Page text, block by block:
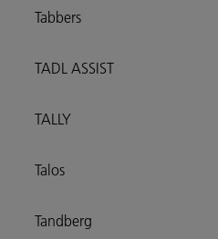
Tabbers
TADL ASSIST
TALLY
Talos
Tandberg